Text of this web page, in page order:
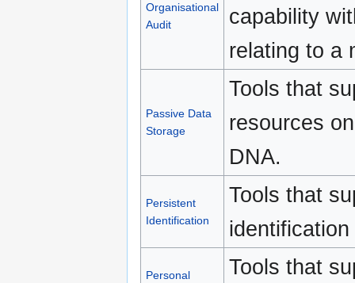
Organisational
Audit
capability
relating to a
Passive Data
Storage
Tools that
resources
DNA.
Persistent
Identification
Tools that
Personal
Tools that